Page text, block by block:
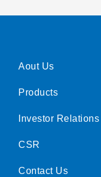
Aout Us
Products
Investor Relations
CSR
Contact Us